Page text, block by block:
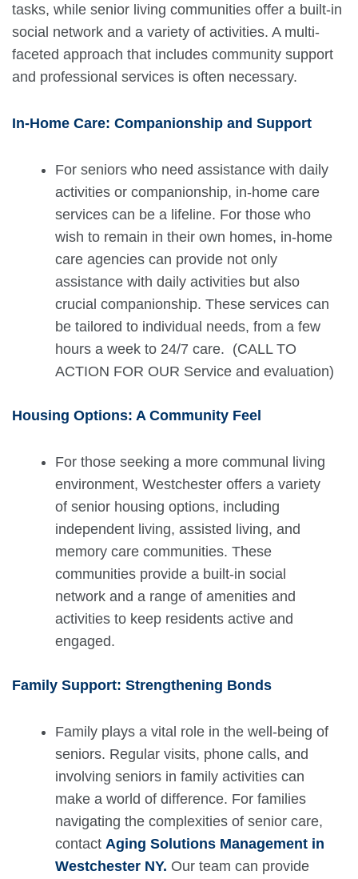
tasks, while senior living communities offer a built-in
social network and a variety of activities. A multi-
faceted approach that includes community support
and professional services is often necessary.
In-Home Care: Companionship and Support
For seniors who need assistance with daily
activities or companionship, in-home care
services can be a lifeline. For those who
wish to remain in their own homes, in-home
care agencies can provide not only
assistance with daily activities but also
crucial companionship. These services can
be tailored to individual needs, from a few
hours a week to 24/7 care. (CALL TO
ACTION FOR OUR Service and evaluation)
Housing Options: A Community Feel
For those seeking a more communal living
environment, Westchester offers a variety
of senior housing options, including
independent living, assisted living, and
memory care communities. These
communities provide a built-in social
network and a range of amenities and
activities to keep residents active and
engaged.
Family Support: Strengthening Bonds
Family plays a vital role in the well-being of
seniors. Regular visits, phone calls, and
involving seniors in family activities can
make a world of difference. For families
navigating the complexities of senior care,
contact Aging Solutions Management in
Westchester NY. Our team can provide